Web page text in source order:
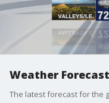
Weather